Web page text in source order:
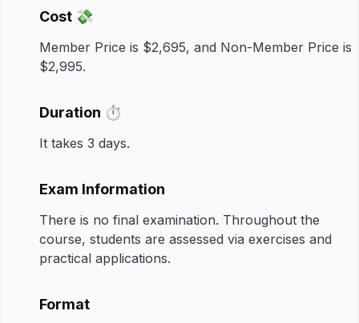
Cost 💸
Member Price is $2,695, and Non-Member Price is
$2,995.
Duration ⏱️
It takes 3 days.
Exam Information
There is no final examination. Throughout the
course, students are assessed via exercises and
practical applications.
Format